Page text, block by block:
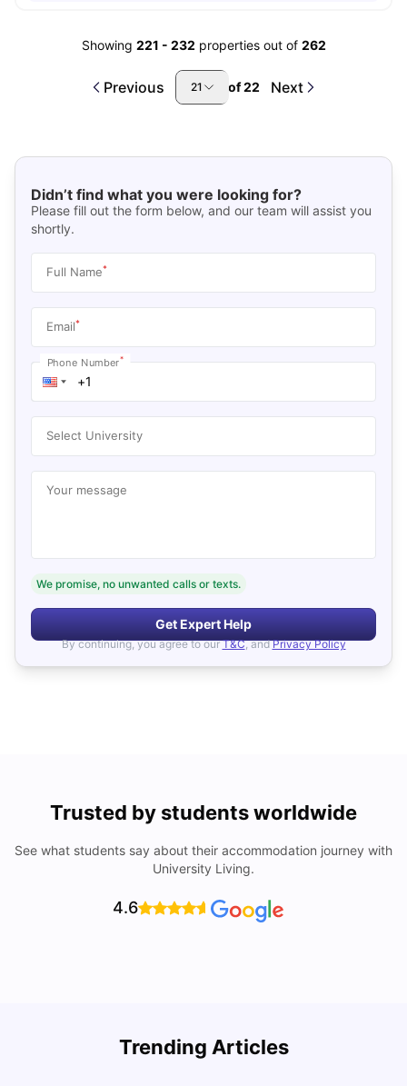
Showing 221 - 232 properties out of 262
Previous 21 of22 Next
Didn’t find what you were looking for?
Please fill out the form below, and our team will assist you
shortly.
Full Name*
Email*
Phone Number*
Select University
Your message
We promise, no unwanted calls or texts.
Get Expert Help
By continuing, you agree to our T&C, and Privacy Policy
Trusted by students worldwide
See what students say about their accommodation journey with
University Living.
4.6
Trending Articles
Lifestyle & Student Housing in London